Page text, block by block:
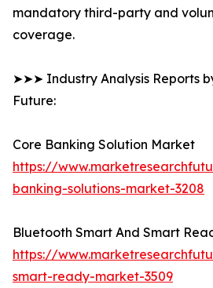
mandatory third-party and
coverage.
➤➤➤ Industry Analysis Reports
Future:
Core Banking Solution Market
https://
banking-solutions-market-3208
Bluetooth Smart And Smart
https://
smart-ready-market-3509